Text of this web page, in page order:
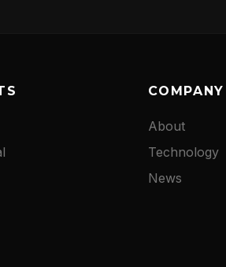
COMPANY
About
Technology
News